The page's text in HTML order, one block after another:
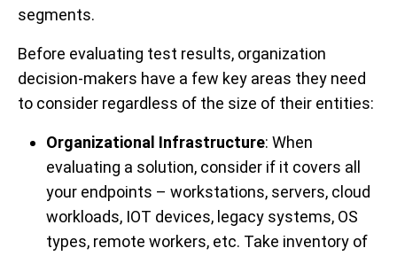
segments.
Before evaluating test results, organization
decision-makers have a few key areas they need
to consider regardless of the size of their entities:
Organizational Infrastructure: When
evaluating a solution, consider if it covers all
your endpoints – workstations, servers, cloud
workloads, IOT devices, legacy systems, OS
types, remote workers, etc. Take inventory of